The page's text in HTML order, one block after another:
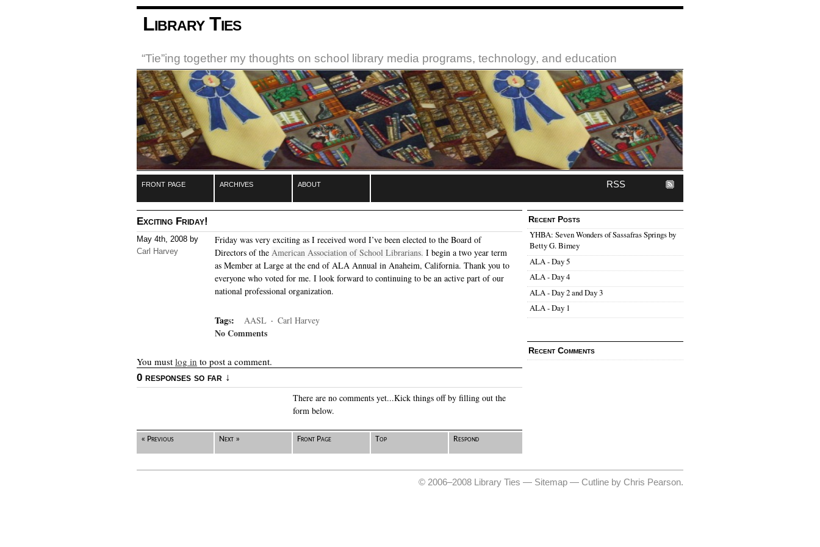
Library Ties
“Tie”ing together my thoughts on school library media programs, technology, and education
front page archives about RSS
Exciting Friday!
May 4th, 2008 by
Carl Harvey
Friday was very exciting as I received word I’ve been elected to the Board of
Directors of the American Association of School Librarians. I begin a two year term
as Member at Large at the end of ALA Annual in Anaheim, California. Thank you to
everyone who voted for me. I look forward to continuing to be an active part of our
national professional organization.
Tags: AASL · Carl Harvey
No Comments
You must log in to post a comment.
0 responses so far ↓
There are no comments yet...Kick things off by filling out the
form below.
« Previous Next » Front Page Top Respond
Recent Posts
YHBA: Seven Wonders of Sassafras Springs by
Betty G. Birney
ALA - Day 5
ALA - Day 4
ALA - Day 2 and Day 3
ALA - Day 1
Recent Comments
© 2006–2008 Library Ties — Sitemap — Cutline by Chris Pearson.